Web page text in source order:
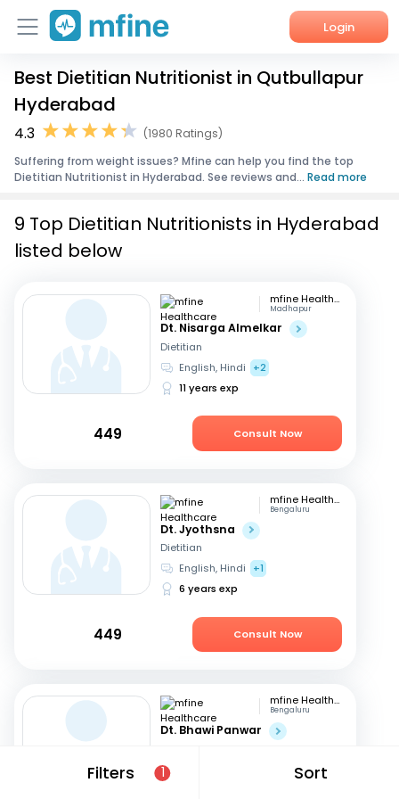
Login
Home
Services
About Us
Best Dietitian Nutritionist in Qutbullapur
Hyderabad
4.3
(1980 Ratings)
Suffering from weight issues? Mfine can help you find the top
Dietitian Nutritionist in Hyderabad. See reviews and... Read more
Filters 1 Sort
9 Top Dietitian Nutritionists in Hyderabad
listed below
mfine Healthcare
Madhapur
Dt. Nisarga Almelkar
Dietitian
English, Hindi
+2
11 years exp
449 Consult Now
mfine Healthcare
Bengaluru
Dt. Jyothsna
Dietitian
English, Hindi
+1
6 years exp
449 Consult Now
mfine Healthcare
Bengaluru
Dt. Bhawi Panwar